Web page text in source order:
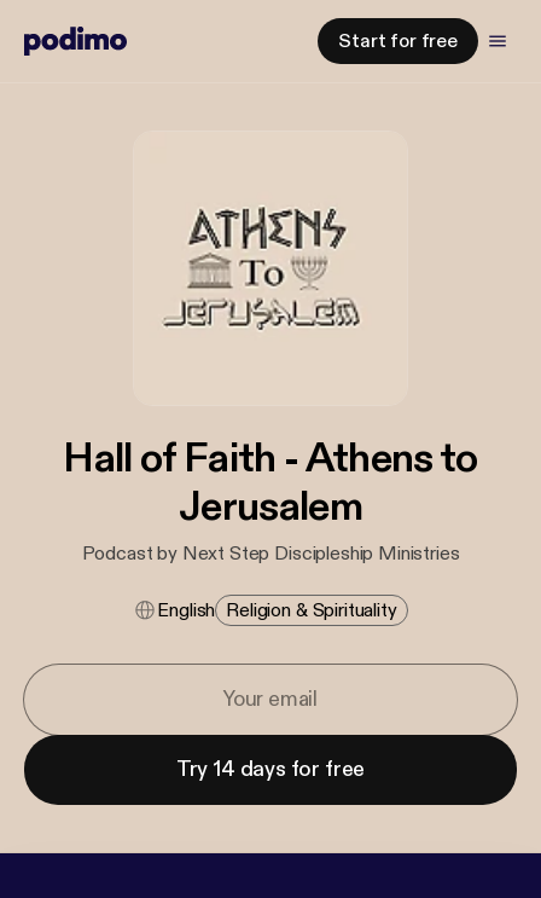
Start for free
Hall of Faith - Athens to
Jerusalem
Podcast by Next Step Discipleship Ministries
English Religion & Spirituality
Try 14 days for free